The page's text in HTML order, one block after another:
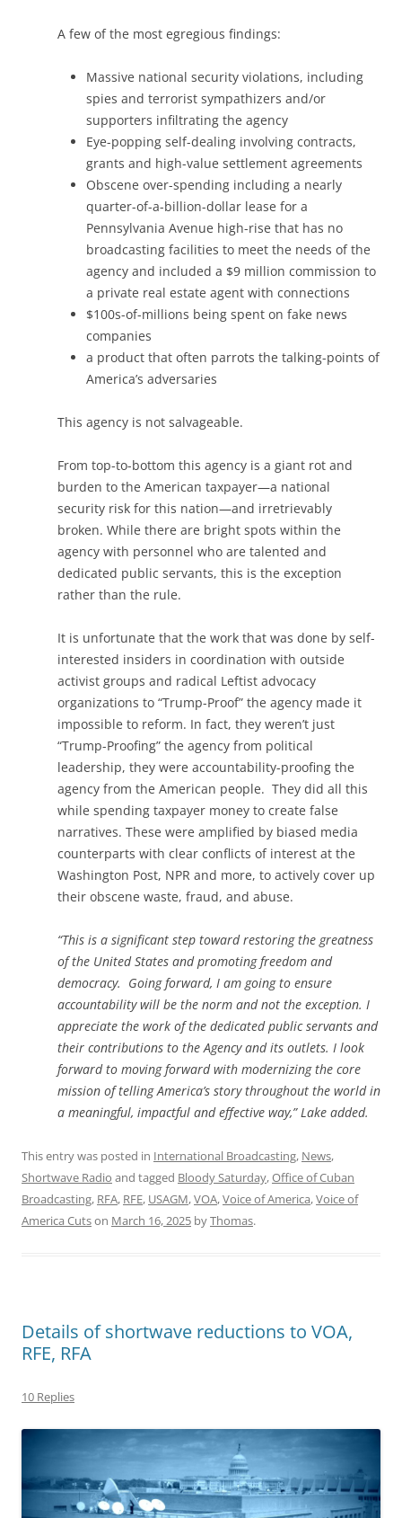
A few of the most egregious findings:
Massive national security violations, including
spies and terrorist sympathizers and/or
supporters infiltrating the agency
Eye-popping self-dealing involving contracts,
grants and high-value settlement agreements
Obscene over-spending including a nearly
quarter-of-a-billion-dollar lease for a
Pennsylvania Avenue high-rise that has no
broadcasting facilities to meet the needs of the
agency and included a $9 million commission to
a private real estate agent with connections
$100s-of-millions being spent on fake news
companies
a product that often parrots the talking-points of
America’s adversaries
This agency is not salvageable.
From top-to-bottom this agency is a giant rot and
burden to the American taxpayer—a national
security risk for this nation—and irretrievably
broken. While there are bright spots within the
agency with personnel who are talented and
dedicated public servants, this is the exception
rather than the rule.
It is unfortunate that the work that was done by self-
interested insiders in coordination with outside
activist groups and radical Leftist advocacy
organizations to “Trump-Proof” the agency made it
impossible to reform. In fact, they weren’t just
“Trump-Proofing” the agency from political
leadership, they were accountability-proofing the
agency from the American people. They did all this
while spending taxpayer money to create false
narratives. These were amplified by biased media
counterparts with clear conflicts of interest at the
Washington Post, NPR and more, to actively cover up
their obscene waste, fraud, and abuse.
“This is a significant step toward restoring the greatness
of the United States and promoting freedom and
democracy. Going forward, I am going to ensure
accountability will be the norm and not the exception. I
appreciate the work of the dedicated public servants and
their contributions to the Agency and its outlets. I look
forward to moving forward with modernizing the core
mission of telling America’s story throughout the world in
a meaningful, impactful and effective way,” Lake added.
This entry was posted in International Broadcasting, News,
Shortwave Radio and tagged Bloody Saturday,Office of Cuban
Broadcasting, RFA, RFE, USAGM,VOA,Voice of America,Voice of
America Cutson March 16, 2025 byThomas.
Details of shortwave reductions to VOA,
RFE, RFA
10 Replies